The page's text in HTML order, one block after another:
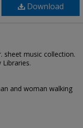
Download
sheet music collection.
Libraries.
and woman walking